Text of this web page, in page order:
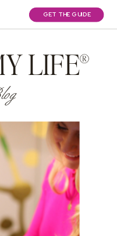
GET THE GUIDE
LIFE®